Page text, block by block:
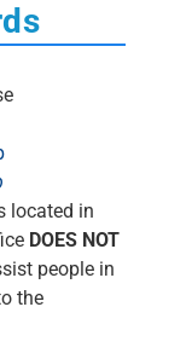
located in
DOES NOT
people in
the